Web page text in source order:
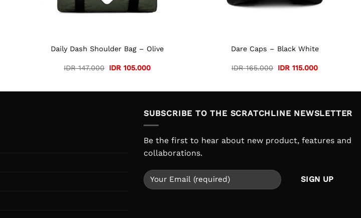
Daily Dash Shoulder Bag – Olive
IDR147.000
Original
IDR 105.000Current
Dare Caps – Black White
IDR165.000
Original
IDR 115.000Current
SUBSCRIBE TO THE SCRATCHLINE NEWSLETTER
Be the first to hear about new product, features and
collaborations.